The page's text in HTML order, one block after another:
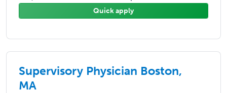
Quick apply
Supervisory Physician Boston,
MA